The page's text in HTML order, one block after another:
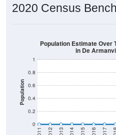
2020 Census
Population
0
0.2
0.4
0.6
0.8
1
Population Estimate Over
in De